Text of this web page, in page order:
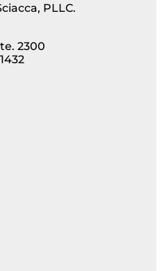
PLLC.
2300